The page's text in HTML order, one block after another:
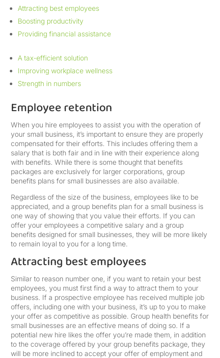
Attracting best employees
Boosting productivity
Providing financial assistance
A tax-efficient solution
Improving workplace wellness
Strength in numbers
Employee retention
When you hire employees to assist you with the operation of
your small business, it’s important to ensure they are properly
compensated for their efforts. This includes offering them a
salary that is both fair and in line with their experience along
with benefits. While there is some thought that benefits
packages are exclusively for larger corporations, group
benefits plans for small businesses are also available.
Regardless of the size of the business, employees like to be
appreciated, and a group benefits plan for a small business is
one way of showing that you value their efforts. If you can
offer your employees a competitive salary and a group
benefits designed for small businesses, they will be more likely
to remain loyal to you for a long time.
Attracting best employees
Similar to reason number one, if you want to retain your best
employees, you must first find a way to attract them to your
business. If a prospective employee has received multiple job
offers, including one with your business, it’s up to you to make
your offer as competitive as possible. Group health benefits for
small businesses are an effective means of doing so. If a
potential new hire likes the offer you’re made them, in addition
to the coverage offered by your group benefits package, they
will be more inclined to accept your offer of employment and